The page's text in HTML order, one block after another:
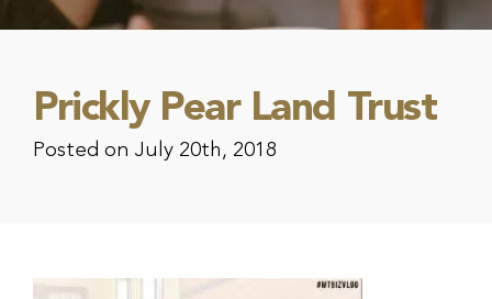
Prickly Pear Land Trust
Posted on July 20th, 2018